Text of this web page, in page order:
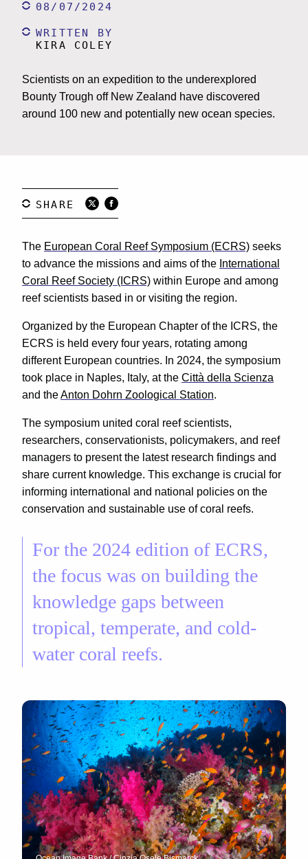
08/07/2024
WRITTEN BY
KIRA COLEY
Scientists on an expedition to the underexplored
Bounty Trough off New Zealand have discovered
around 100 new and potentially new ocean species.
The European Coral Reef Symposium (ECRS) seeks
to advance the missions and aims of the International
Coral Reef Society (ICRS) within Europe and among
reef scientists based in or visiting the region.
Organized by the European Chapter of the ICRS, the
ECRS is held every four years, rotating among
different European countries. In 2024, the symposium
took place in Naples, Italy, at the Città della Scienza
and theAnton Dohrn Zoological Station.
The symposium united coral reef scientists,
researchers, conservationists, policymakers, and reef
managers to present the latest research findings and
share current knowledge. This exchange is crucial for
informing international and national policies on the
conservation and sustainable use of coral reefs.
For the 2024 edition of ECRS,
the focus was on building the
knowledge gaps between
tropical, temperate, and cold-
water coral reefs.